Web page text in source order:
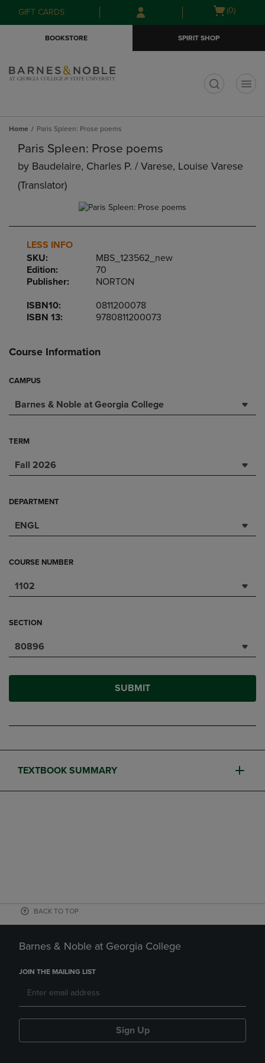
Skip
to
Skip
to
menu
GIFT CARDS
Open
(0)
BOOKSTORE SPIRIT SHOP
Home Paris Spleen: Prose poems
Paris Spleen: Prose poems
by Baudelaire, Charles P. / Varese, Louise Varese
(translator)
LESS INFO
SKU:
MBS_123562_new
Edition:
70
Publisher:
NORTON
ISBN10:
0811200078
ISBN 13:
9780811200073
Course Information
CAMPUS
Barnes & Noble at Georgia College
TERM
Fall 2026
DEPARTMENT
ENGL
COURSE NUMBER
1102
SECTION
80896
SUBMIT
TEXTBOOK SUMMARY
BACK TO TOP
Barnes & Noble at Georgia College
JOIN THE MAILING LIST
Sign Up